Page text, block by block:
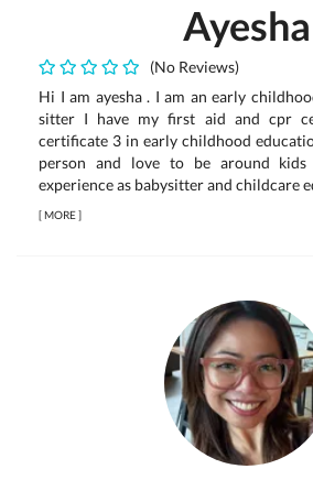
Ayesha
(No Reviews)
Hi I am ayesha . I am an early
sitter I have my first aid and cpr
certificate 3 in early childhood
person and love to be around
experience as babysitter and childcare
[MORE]